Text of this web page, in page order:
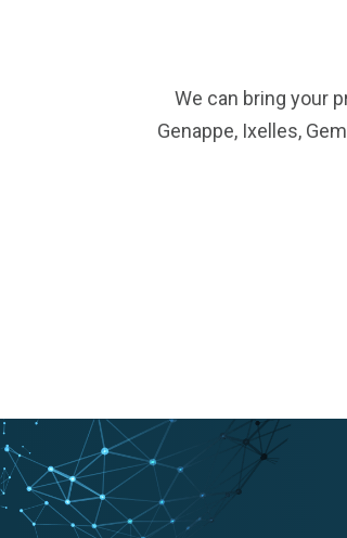
We can bring your
Genappe, Ixelles,